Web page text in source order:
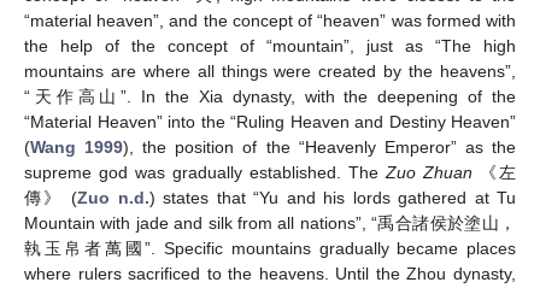
“material heaven”, and the concept of “heaven” was formed with
the help of the concept of “mountain”, just as “The high
mountains are where all things were created by the heavens”,
“天作高山”. In the Xia dynasty, with the deepening of the
“Material Heaven” into the “Ruling Heaven and Destiny Heaven”
(Wang 1999), the position of the “Heavenly Emperor” as the
supreme god was gradually established. The Zuo Zhuan 《左
傳》 (Zuo n.d.) states that “Yu and his lords gathered at Tu
Mountain with jade and silk from all nations”, “禹合諸侯於塗山，
執玉帛者萬國”. Specific mountains gradually became places
where rulers sacrificed to the heavens. Until the Zhou dynasty,